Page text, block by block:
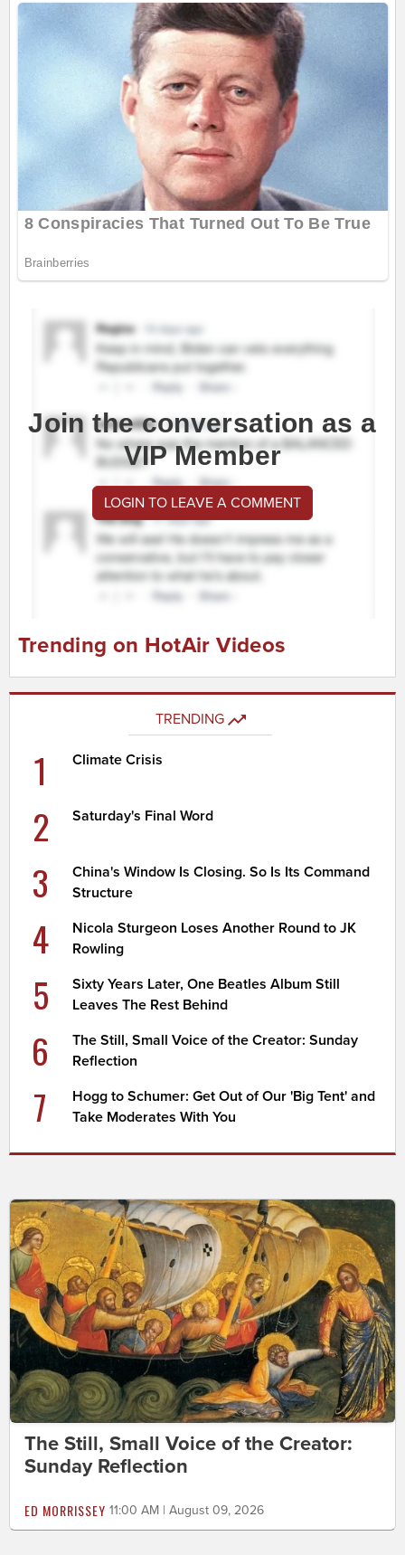
Join the conversation as a
VIP Member
LOGIN TO LEAVE A COMMENT
Trending on HotAir Videos
TRENDING
1 Climate Crisis
2 Saturday's Final Word
3
China's Window Is Closing. So Is Its Command
Structure
4
Nicola Sturgeon Loses Another Round to JK
Rowling
5
Sixty Years Later, One Beatles Album Still
Leaves The Rest Behind
6
The Still, Small Voice of the Creator: Sunday
Reflection
7
Hogg to Schumer: Get Out of Our 'Big Tent' and
Take Moderates With You
The Still, Small Voice of the Creator:
Sunday Reflection
ED MORRISSEY 11:00 AM | August 09, 2026